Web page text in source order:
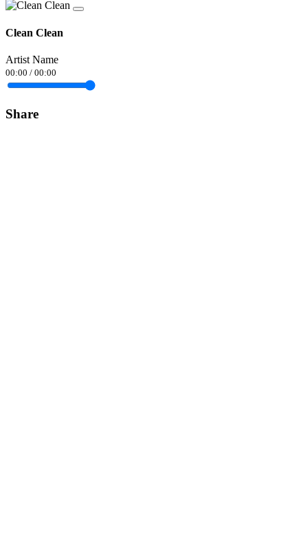
Clean Clean
Artist Name
00:00 / 00:00
Share